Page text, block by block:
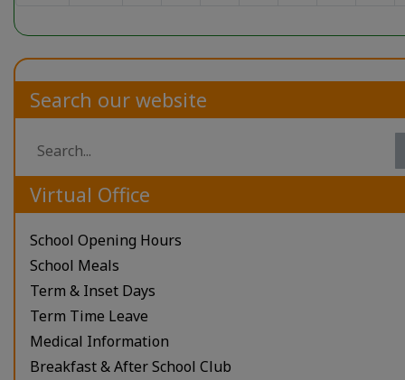
Search our website
Virtual Office
School Opening Hours
School Meals
Term & Inset Days
Term Time Leave
Medical Information
Breakfast & After School Club